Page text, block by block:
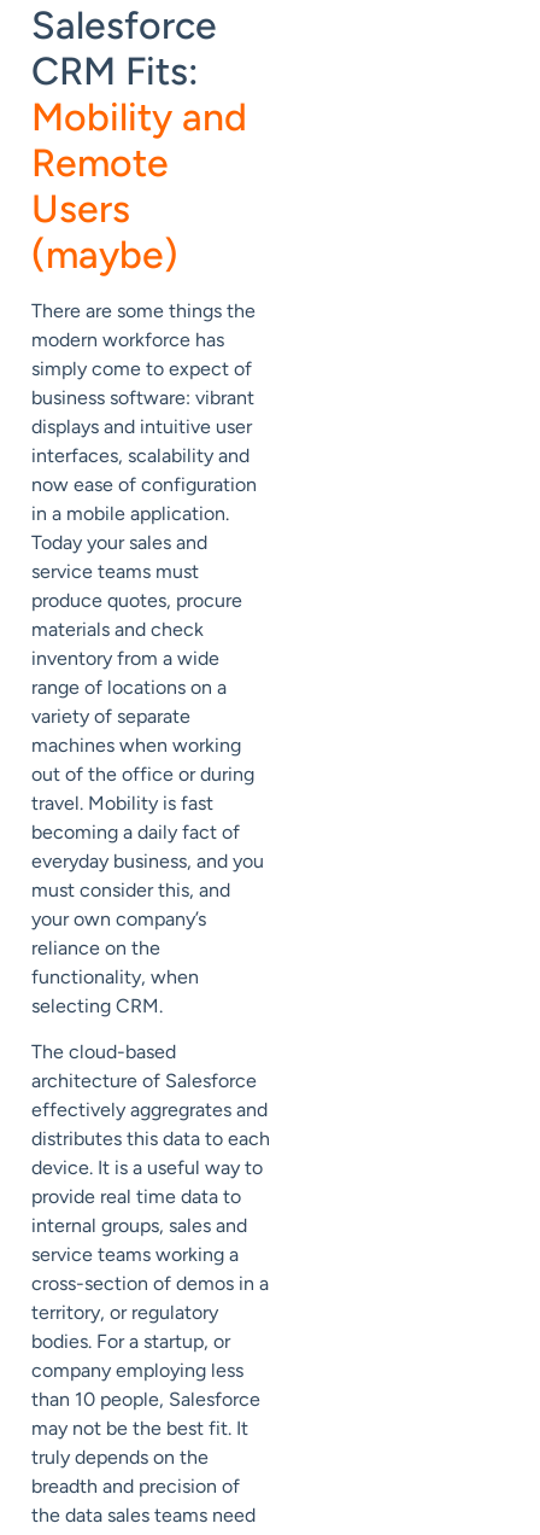
Salesforce
CRM Fits:
Mobility and
Remote
Users
(maybe)
There are some things the
modern workforce has
simply come to expect of
business software: vibrant
displays and intuitive user
interfaces, scalability and
now ease of configuration
in a mobile application.
Today your sales and
service teams must
produce quotes, procure
materials and check
inventory from a wide
range of locations on a
variety of separate
machines when working
out of the office or during
travel. Mobility is fast
becoming a daily fact of
everyday business, and you
must consider this, and
your own company’s
reliance on the
functionality, when
selecting CRM.
The cloud-based
architecture of Salesforce
effectively aggregrates and
distributes this data to each
device. It is a useful way to
provide real time data to
internal groups, sales and
service teams working a
cross-section of demos in a
territory, or regulatory
bodies. For a startup, or
company employing less
than 10 people, Salesforce
may not be the best fit. It
truly depends on the
breadth and precision of
the data sales teams need